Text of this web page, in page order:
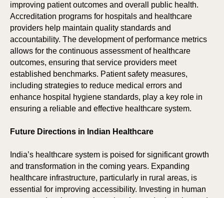
improving patient outcomes and overall public health.
Accreditation programs for hospitals and healthcare
providers help maintain quality standards and
accountability. The development of performance metrics
allows for the continuous assessment of healthcare
outcomes, ensuring that service providers meet
established benchmarks. Patient safety measures,
including strategies to reduce medical errors and
enhance hospital hygiene standards, play a key role in
ensuring a reliable and effective healthcare system.
Future Directions in Indian Healthcare
India’s healthcare system is poised for significant growth
and transformation in the coming years. Expanding
healthcare infrastructure, particularly in rural areas, is
essential for improving accessibility. Investing in human